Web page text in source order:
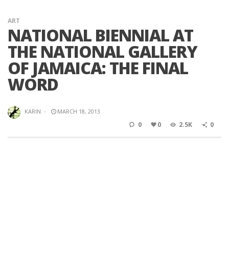
ART
NATIONAL BIENNIAL AT
THE NATIONAL GALLERY
OF JAMAICA: THE FINAL
WORD
KARIN · MARCH 18, 2013
0 0 2.5K 0